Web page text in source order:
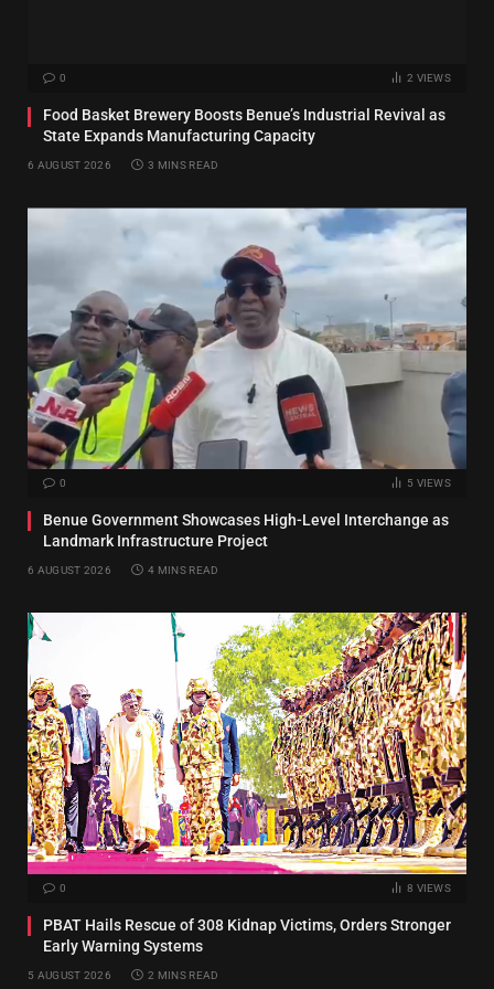
0 2 VIEWS
Food Basket Brewery Boosts Benue’s Industrial Revival as
State Expands Manufacturing Capacity
6 AUGUST 2026 3 MINS READ
0 5 VIEWS
Benue Government Showcases High-Level Interchange as
Landmark Infrastructure Project
6 AUGUST 2026 4 MINS READ
0 8 VIEWS
PBAT Hails Rescue of 308 Kidnap Victims, Orders Stronger
Early Warning Systems
5 AUGUST 2026 2 MINS READ